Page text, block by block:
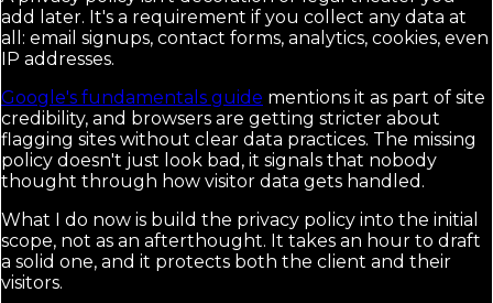
add later. It's a requirement if you collect any data at
all: email signups, contact forms, analytics, cookies, even
IP addresses.
Google's fundamentals guide mentions it as part of site
credibility, and browsers are getting stricter about
flagging sites without clear data practices. The missing
policy doesn't just look bad, it signals that nobody
thought through how visitor data gets handled.
What I do now is build the privacy policy into the initial
scope, not as an afterthought. It takes an hour to draft
a solid one, and it protects both the client and their
visitors.